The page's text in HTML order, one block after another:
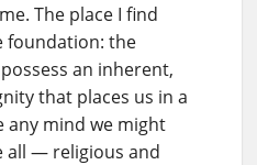
The place I find
foundation: the
an inherent,
that places us in a
any mind we might
all — religious and